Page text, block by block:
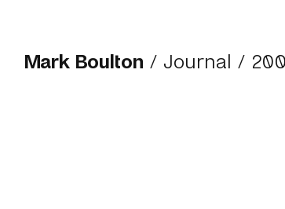
Mark Boulton / Journal /